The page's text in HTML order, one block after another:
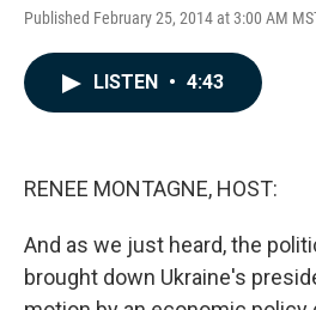
Published February 25, 2014 at 3:00 AM
LISTEN • 4:43
RENEE MONTAGNE, HOST:
And as we just heard, the
brought down Ukraine's